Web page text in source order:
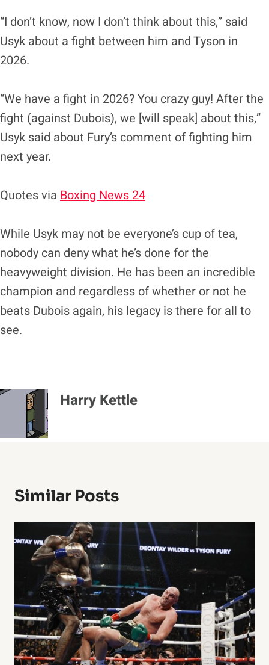
“I don’t know, now I don’t think about this,” said
Usyk about a fight between him and Tyson in
2026.
“We have a fight in 2026? You crazy guy! After the
fight (against Dubois), we [will speak] about this,”
Usyk said about Fury’s comment of fighting him
next year.
Quotes via Boxing News 24
While Usyk may not be everyone’s cup of tea,
nobody can deny what he’s done for the
heavyweight division. He has been an incredible
champion and regardless of whether or not he
beats Dubois again, his legacy is there for all to
see.
Harry Kettle
Similar Posts